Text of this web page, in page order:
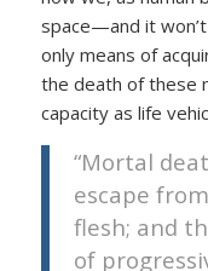
space—and it
only means of
the death of these
capacity as life
“Mortal
escape
flesh; and
of